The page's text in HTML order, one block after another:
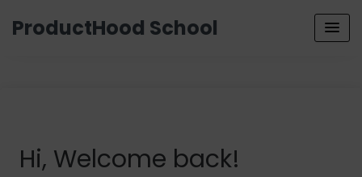
ProductHood School
Hi, Welcome back!